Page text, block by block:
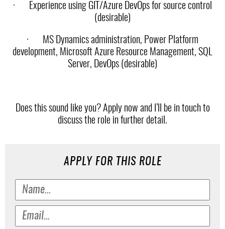
·
Experience using GIT/Azure DevOps for source control
(desirable)
· MS Dynamics administration, Power Platform
development, Microsoft Azure Resource Management, SQL
Server, DevOps (desirable)
Does this sound like you? Apply now and I’ll be in touch to
discuss the role in further detail.
APPLY FOR THIS ROLE